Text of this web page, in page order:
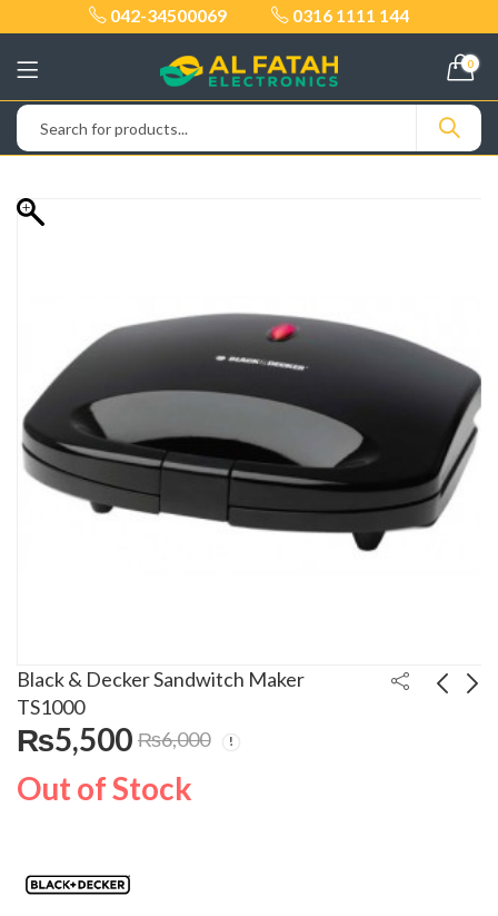
042-34500069 0316 1111 144
0
Black & Decker Sandwitch Maker
TS1000
₨5,500 ₨6,000
Out of Stock